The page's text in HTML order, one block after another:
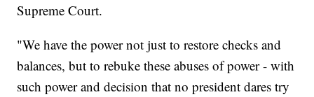
Supreme Court.
"We have the power not just to restore checks and
balances, but to rebuke these abuses of power - with
such power and decision that no president dares try